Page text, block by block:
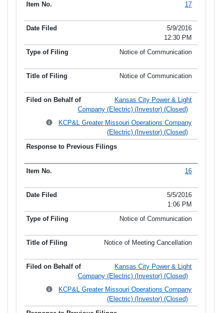
17
5/9/2016
12:30 PM
Notice of Communication
Notice of Communication
Kansas City Power & Light
Company (Electric) (Investor) (Closed)
KCP&L Greater Missouri Operations Company
(Electric) (Investor) (Closed)
16
5/5/2016
1:06 PM
Notice of Communication
Notice of Meeting Cancellation
Kansas City Power & Light
Company (Electric) (Investor) (Closed)
KCP&L Greater Missouri Operations Company
(Electric) (Investor) (Closed)